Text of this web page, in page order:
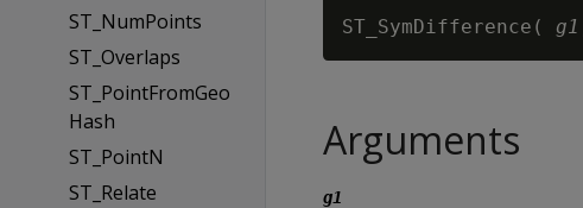
ST_NumPoints
ST_Overlaps
ST_PointFromGeo
Hash
ST_PointN
ST_Relate
ST_SymDifference( g1
Arguments
g1